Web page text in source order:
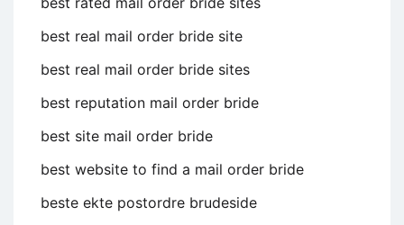
best real mail order bride site
best real mail order bride sites
best reputation mail order bride
best site mail order bride
best website to find a mail order bride
beste ekte postordre brudeside